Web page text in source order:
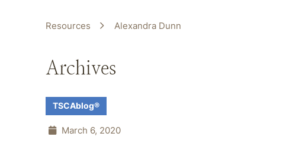
Resources Alexandra Dunn
Archives
TSCAblog®
March 6, 2020